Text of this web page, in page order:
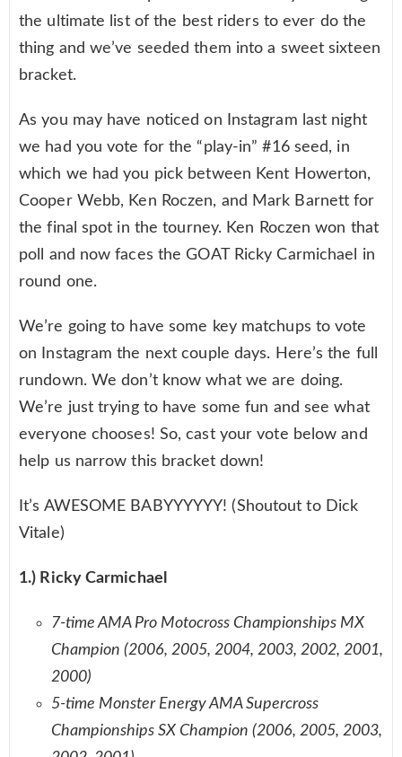
the ultimate list of the best riders to ever do the
thing and we’ve seeded them into a sweet sixteen
bracket.
As you may have noticed on Instagram last night
we had you vote for the “play-in” #16 seed, in
which we had you pick between Kent Howerton,
Cooper Webb, Ken Roczen, and Mark Barnett for
the final spot in the tourney. Ken Roczen won that
poll and now faces the GOAT Ricky Carmichael in
round one.
We’re going to have some key matchups to vote
on Instagram the next couple days. Here’s the full
rundown. We don’t know what we are doing.
We’re just trying to have some fun and see what
everyone chooses! So, cast your vote below and
help us narrow this bracket down!
It’s AWESOME BABYYYYYY! (Shoutout to Dick
Vitale)
1.) Ricky Carmichael
7-time AMA Pro Motocross Championships MX
Champion (2006, 2005, 2004, 2003, 2002, 2001,
2000)
5-time Monster Energy AMA Supercross
Championships SX Champion (2006, 2005, 2003,